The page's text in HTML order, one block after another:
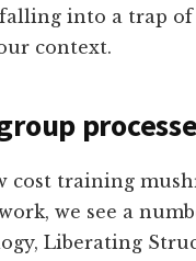
into a trap
context.
cost training
we see a
Liberating